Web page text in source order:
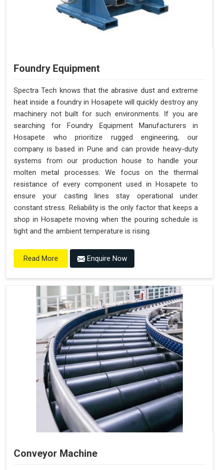
Foundry Equipment
Spectra Tech knows that the abrasive dust and extreme
heat inside a foundry in Hosapete will quickly destroy any
machinery not built for such environments. If you are
searching for Foundry Equipment Manufacturers in
Hosapete who prioritize rugged engineering, our
company is based in Pune and can provide heavy-duty
systems from our production house to handle your
molten metal processes. We focus on the thermal
resistance of every component used in Hosapete to
ensure your casting lines stay operational under
constant stress. Reliability is the only factor that keeps a
shop in Hosapete moving when the pouring schedule is
tight and the ambient temperature is rising.
Read More Enquire Now
Conveyor Machine